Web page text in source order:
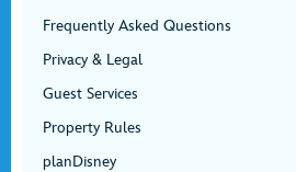
Frequently Asked Questions
Privacy & Legal
Guest Services
Property Rules
planDisney